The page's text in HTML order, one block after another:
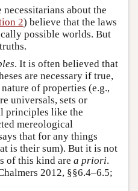
necessitarians about the
2) believe that the laws
possible worlds. But
truths.
. It is often believed that
are necessary if true,
of properties (e.g.,
universals, sets or
principles like the
mereological
that for any things
is their sum). But it is not
of this kind are a priori.
2012, §§6.4–6.5;